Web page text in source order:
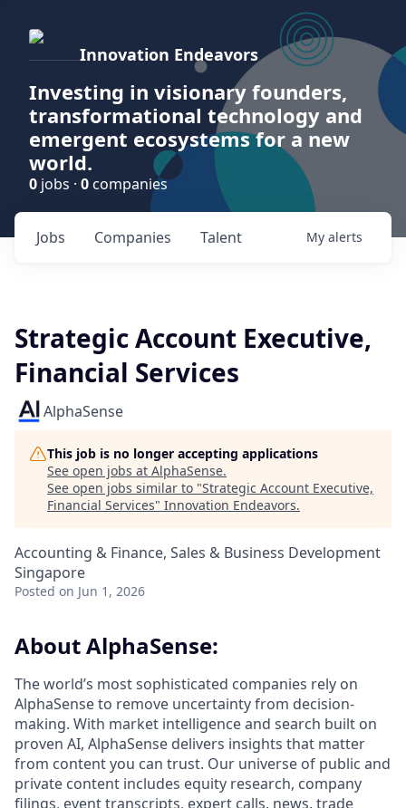
Innovation Endeavors
Investing in visionary founders,
transformational technology and
emergent ecosystems for a new
world.
0 jobs · 0 companies
Jobs Companies Talent My alerts
Strategic Account Executive,
Financial Services
AlphaSense
This job is no longer accepting applications
See open jobs at AlphaSense.
See open jobs similar to "Strategic Account Executive,
Financial Services" Innovation Endeavors.
Accounting & Finance, Sales & Business Development
Singapore
Posted on Jun 1, 2026
About AlphaSense:
The world’s most sophisticated companies rely on
AlphaSense to remove uncertainty from decision-
making. With market intelligence and search built on
proven AI, AlphaSense delivers insights that matter
from content you can trust. Our universe of public and
private content includes equity research, company
filings, event transcripts, expert calls, news, trade